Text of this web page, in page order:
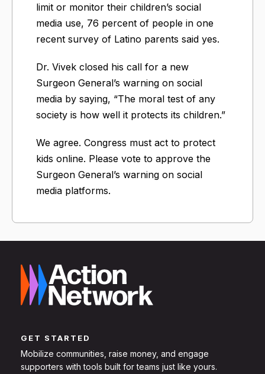
limit or monitor their children’s social
media use, 76 percent of people in one
recent survey of Latino parents said yes.
Dr. Vivek closed his call for a new
Surgeon General’s warning on social
media by saying, “The moral test of any
society is how well it protects its children.”
We agree. Congress must act to protect
kids online. Please vote to approve the
Surgeon General’s warning on social
media platforms.
GET STARTED
Mobilize communities, raise money, and engage
supporters with tools built for teams just like yours.